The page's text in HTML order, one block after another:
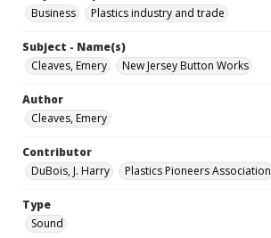
Business
Plastics industry and trade
Subject - Name(s)
Cleaves, Emery
New Jersey Button Works
Author
Cleaves, Emery
Contributor
DuBois, J. Harry
Plastics Pioneers Association
Type
Sound